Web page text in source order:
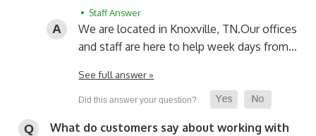
• Staff Answer
We are located in Knoxville, TN.Our offices
and staff are here to help week days from…
See full answer »
What do customers say about working with